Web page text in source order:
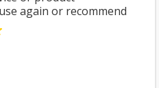
again or recommend